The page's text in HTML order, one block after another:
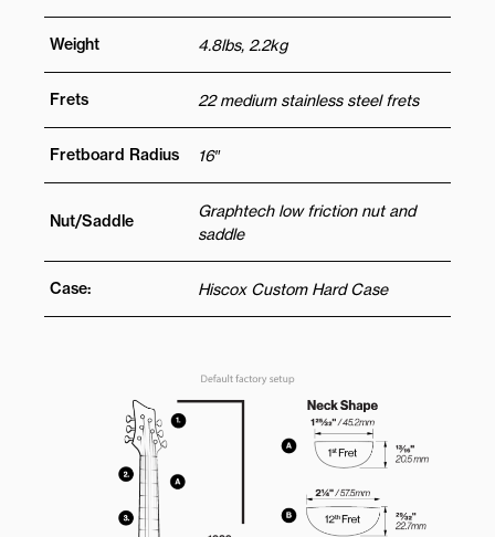
Weight 4.8lbs, 2.2kg
Frets 22 medium stainless steel frets
Fretboard Radius 16″
Nut/Saddle
Graphtech low friction nut and
saddle
Case: Hiscox Custom Hard Case